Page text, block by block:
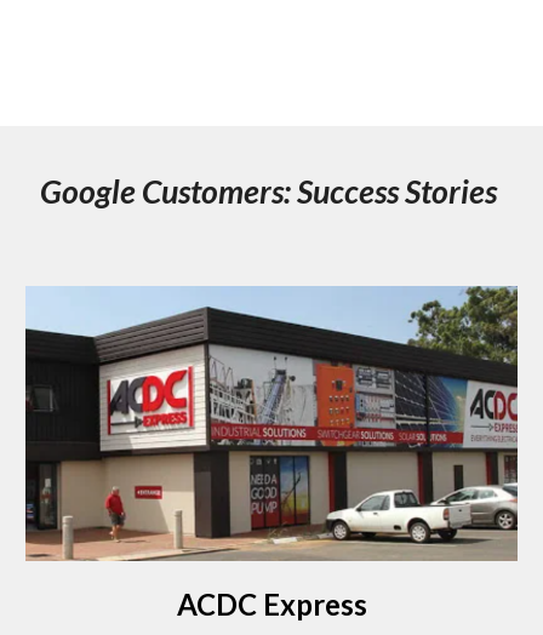
Google Customers: Success Stories
ACDC Express